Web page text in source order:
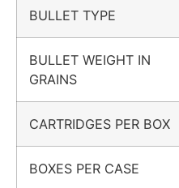
BULLET TYPE
BULLET WEIGHT IN
GRAINS
CARTRIDGES PER BOX
BOXES PER CASE